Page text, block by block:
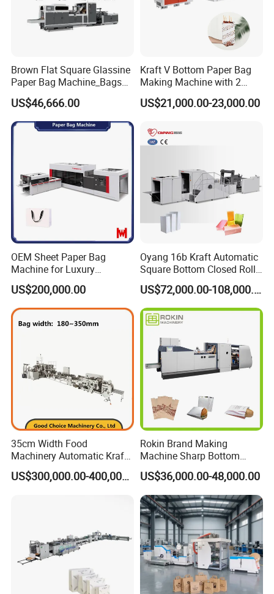
Brown Flat Square Glassine
Paper Bag Machine_Bags
Envelope_Different
Sizes_Hy200
US$46,666.00
Kraft V Bottom Paper Bag
Making Machine with 2
Colors Printing Inline
US$21,000.00-23,000.00
OEM Sheet Paper Bag
Machine for Luxury
Boutique and Retail
Packaging Applications
US$200,000.00
Oyang 16b Kraft Automatic
Square Bottom Closed Roll
Fed Paper Bag Making
Machine for Cement Food
Flour Total Power 27kw
US$72,000.00-108,000.00
35cm Width Food
Machinery Automatic Kraft
Paper Shopping Bag
Making Machine Price
US$300,000.00-400,000.00
Rokin Brand Making
Machine Sharp Bottom
Price in Sri Lanka Used
Shopping Paper Bag
Making Machine
US$36,000.00-48,000.00